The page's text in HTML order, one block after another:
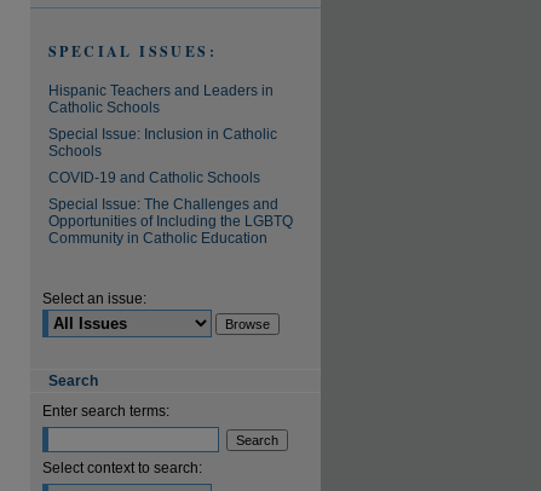
SPECIAL ISSUES:
Hispanic Teachers and Leaders in
Catholic Schools
Special Issue: Inclusion in Catholic
Schools
COVID-19 and Catholic Schools
Special Issue: The Challenges and
Opportunities of Including the LGBTQ
Community in Catholic Education
Select an issue:
Search
Enter search terms:
Select context to search: